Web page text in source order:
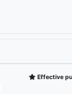
Effective